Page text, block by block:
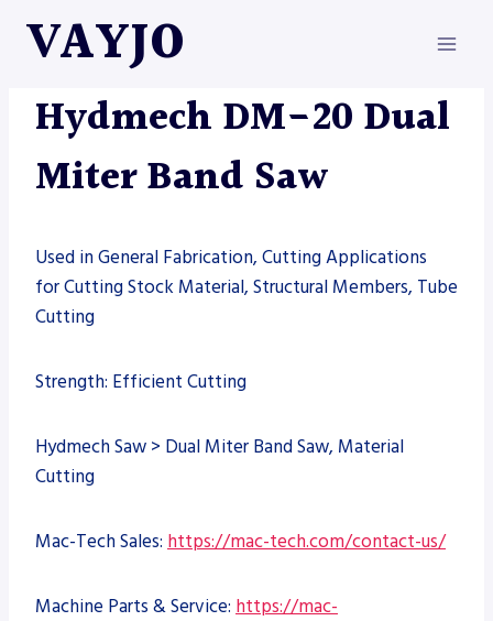
VAYJO
MACHINES
Hydmech DM-20 Dual
Miter Band Saw
Used in General Fabrication, Cutting Applications
for Cutting Stock Material, Structural Members, Tube
Cutting
Strength: Efficient Cutting
Hydmech Saw > Dual Miter Band Saw, Material
Cutting
Mac-Tech Sales: https://mac-tech.com/contact-us/
Machine Parts & Service: https://mac-